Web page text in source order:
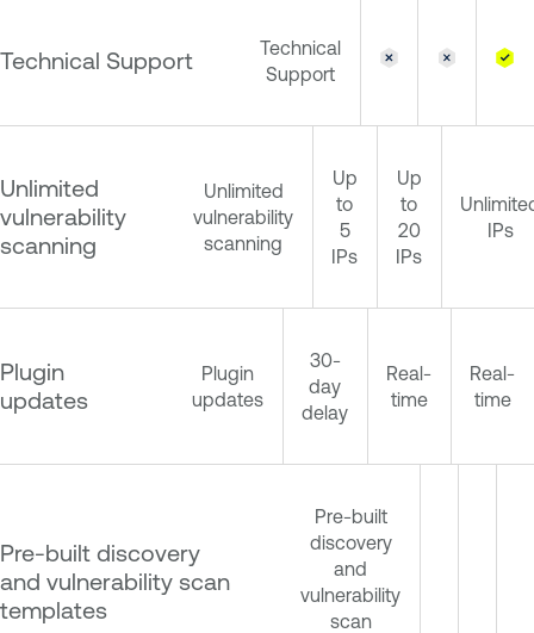
Technical Support
Technical
Support
Unlimited
vulnerability
scanning
Unlimited
vulnerability
scanning
Up
to
5
IPs
Up
to
20
IPs
IPs
Plugin
updates
Plugin
updates
30-
day
delay
Real-
time
Real-
time
Pre-built discovery
and vulnerability scan
templates
Pre-built
discovery
and
vulnerability
scan